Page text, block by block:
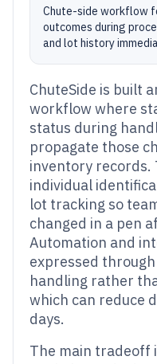
Chute-side workflow
outcomes during
and lot history
ChuteSide is built
workflow where
status during
propagate those
inventory records.
individual
lot tracking so
changed in a pen
Automation and
expressed
handling rather
which can reduce
days.
The main tradeoff